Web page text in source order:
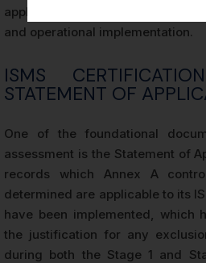
applicable control is assessed
and operational implementation.
ISMS
STATEMENT OF
One of the foundational
assessment is the Statement of
records which Annex A
determined are applicable to its
have been implemented, which
the justification for any
during both the Stage 1 and